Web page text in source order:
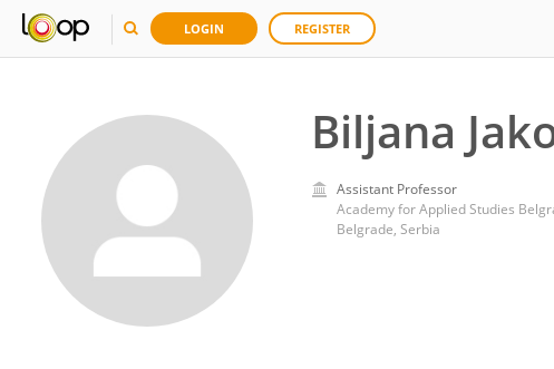
LOGIN REGISTER
Biljana
Assistant Professor
Academy for Applied Studies
Belgrade, Serbia